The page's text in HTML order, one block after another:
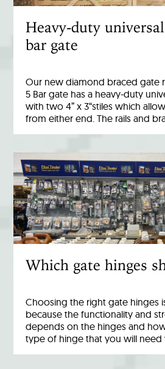
Heavy-duty
bar gate
Our new diamond braced gate
5 Bar gate has a heavy-duty
with two 4” x 3“stiles which
from either end. The rails and
Which gate hinges
Choosing the right gate hinges
because the functionality and
depends on the hinges and
type of hinge that you will